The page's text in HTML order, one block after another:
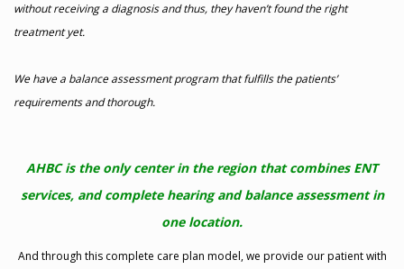
without receiving a diagnosis and thus, they haven’t found the right
treatment yet.
We have a balance assessment program that fulfills the patients’
requirements and thorough.
AHBC is the only center in the region that combines ENT
services, and complete hearing and balance assessment in
one location.
And through this complete care plan model, we provide our patient with